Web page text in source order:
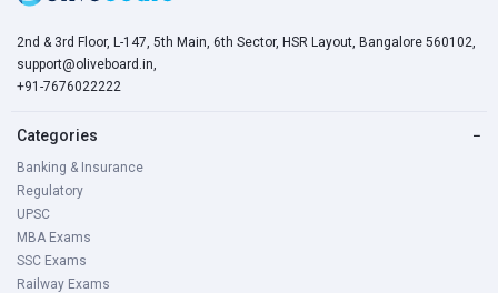
For SC/ST/EX-SM, there is a 5-year age relaxation.
Persons with Benchmark Disabilities have been given a 4%
3 years for OBC and Relaxation defense the 10 years for
PWDs.
Serial
No.
Category
2nd & 3rd Floor, L-147, 5th Main, 6th Sector, HSR Layout, Bangalore 560102,
support@oliveboard.in,
+91-7676022222
Categories −
Banking & Insurance
Regulatory
UPSC
MBA Exams
SSC Exams
Railway Exams